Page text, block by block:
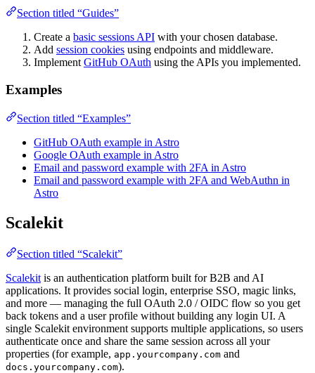
Section titled “Guides”
Create a basic sessions API with your chosen database.
Add session cookies using endpoints and middleware.
Implement GitHub OAuth using the APIs you implemented.
Examples
Section titled “Examples”
GitHub OAuth example in Astro
Google OAuth example in Astro
Email and password example with 2FA in Astro
Email and password example with 2FA and WebAuthn in
Astro
Scalekit
Section titled “Scalekit”
Scalekit is an authentication platform built for B2B and AI
applications. It provides social login, enterprise SSO, magic links,
and more — managing the full OAuth 2.0 / OIDC flow so you get
back tokens and a user profile without building any login UI. A
single Scalekit environment supports multiple applications, so users
authenticate once and share the same session across all your
properties (for example, app.yourcompany.com and
docs.yourcompany.com).